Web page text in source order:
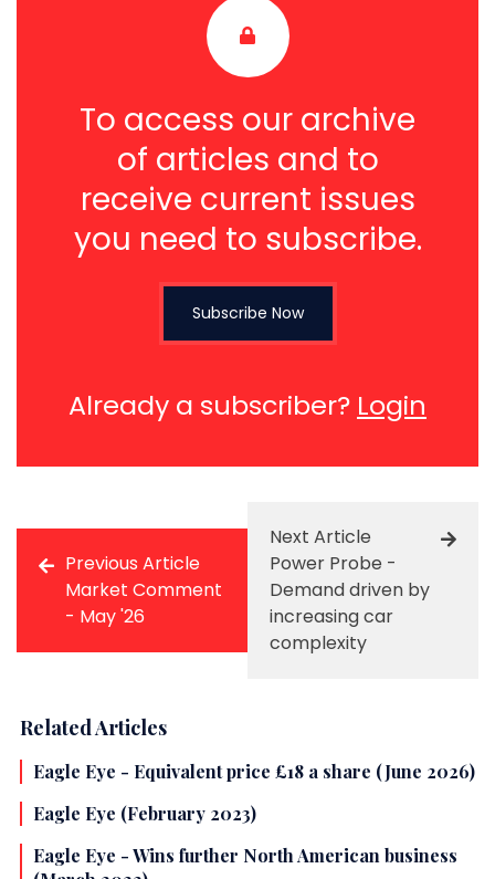
To access our archive
of articles and to
receive current issues
you need to subscribe.
Subscribe Now
Already a subscriber? Login
Previous Article
Market Comment
- May '26
Next Article
Power Probe -
Demand driven by
increasing car
complexity
Related Articles
Eagle Eye - Equivalent price £18 a share (June 2026)
Eagle Eye (February 2023)
Eagle Eye - Wins further North American business